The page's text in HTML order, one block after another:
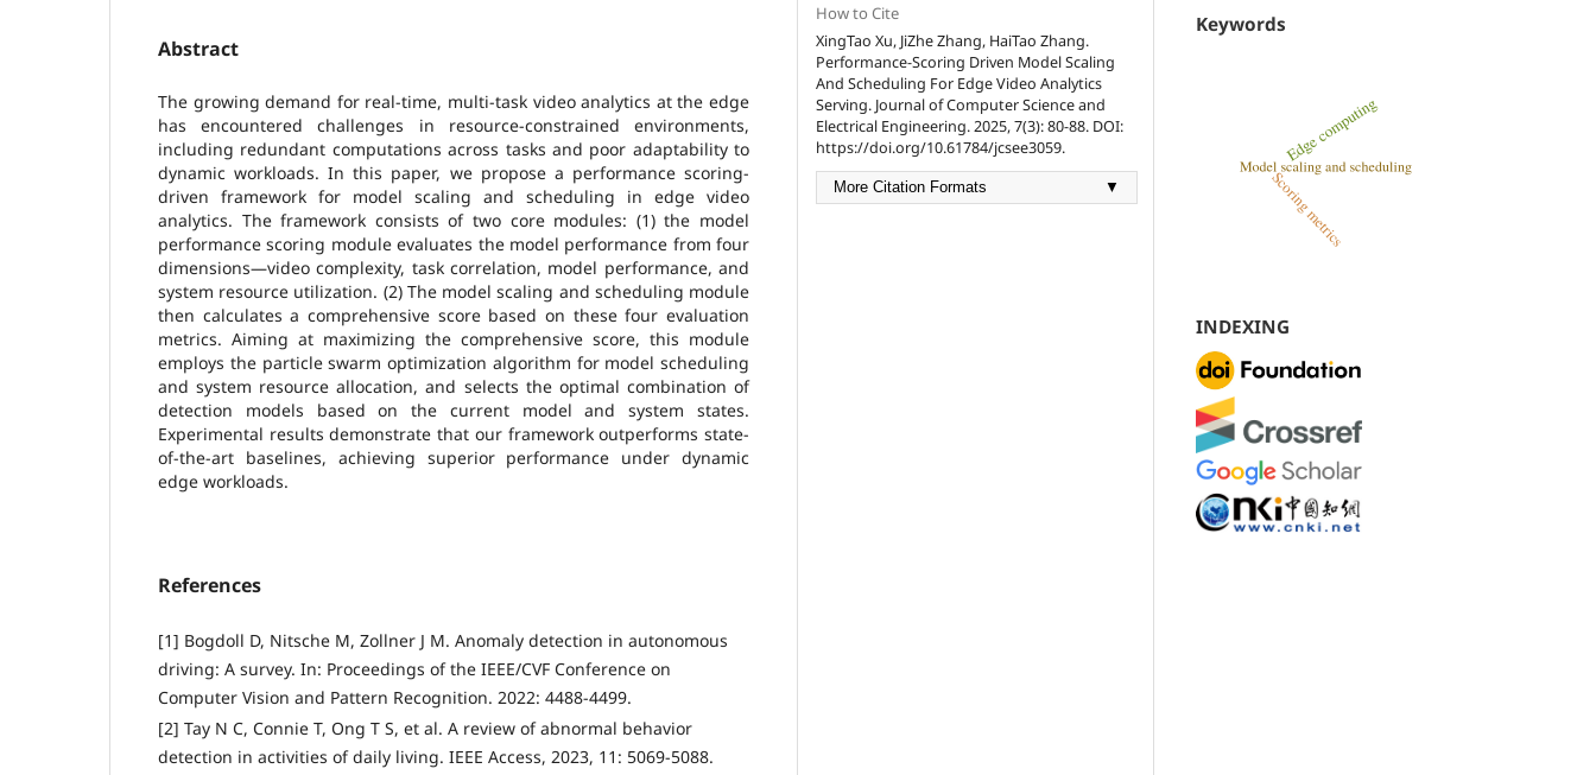
Abstract
The growing demand for real-time, multi-task video analytics at the edge
has encountered challenges in resource-constrained environments,
including redundant computations across tasks and poor adaptability to
dynamic workloads. In this paper, we propose a performance scoring-
driven framework for model scaling and scheduling in edge video
analytics. The framework consists of two core modules: (1) the model
performance scoring module evaluates the model performance from four
dimensions—video complexity, task correlation, model performance, and
system resource utilization. (2) The model scaling and scheduling module
then calculates a comprehensive score based on these four evaluation
metrics. Aiming at maximizing the comprehensive score, this module
employs the particle swarm optimization algorithm for model scheduling
and system resource allocation, and selects the optimal combination of
detection models based on the current model and system states.
Experimental results demonstrate that our framework outperforms state-
of-the-art baselines, achieving superior performance under dynamic
edge workloads.
References
[1] Bogdoll D, Nitsche M, Zollner J M. Anomaly detection in autonomous
driving: A survey. In: Proceedings of the IEEE/CVF Conference on
Computer Vision and Pattern Recognition. 2022: 4488-4499.
[2] Tay N C, Connie T, Ong T S, et al. A review of abnormal behavior
detection in activities of daily living. IEEE Access, 2023, 11: 5069-5088.
How to Cite
XingTao Xu, JiZhe Zhang, HaiTao Zhang.
Performance-Scoring Driven Model Scaling
And Scheduling For Edge Video Analytics
Serving. Journal of Computer Science and
Electrical Engineering. 2025, 7(3): 80-88. DOI:
https://doi.org/10.61784/jcsee3059.
More Citation Formats ▼
Keywords
INDEXING